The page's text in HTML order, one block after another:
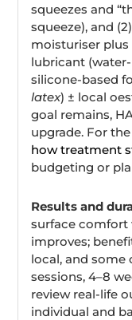
squeezes and
squeeze), and (2)
moisturiser
lubricant
silicone-based
latex) ± local
goal remains,
upgrade. For
how treatment
budgeting or
Results and
surface comfort
improves;
local, and some
sessions, 4–8
review real-life
individual and